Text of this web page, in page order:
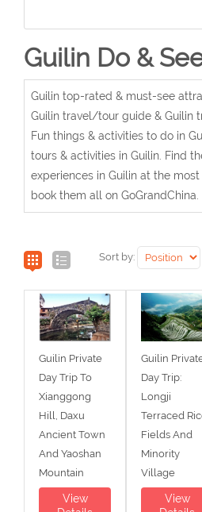
Guilin Do &
Guilin top-rated & must-see
Guilin travel/tour guide & Guilin
Fun things & activities to do in
tours & activities in Guilin. Find
experiences in Guilin at the
book them all on GoGrandChina.
Sort by:
Guilin Private
Day Trip To
Xianggong
Hill, Daxu
Ancient Town
And Yaoshan
Mountain
View
Guilin
Day Trip:
Longji
Terraced
Fields And
Minority
Village
View